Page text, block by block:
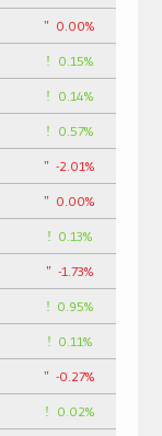
0.00%
0.15%
0.14%
0.57%
-2.01%
0.00%
0.13%
-1.73%
0.95%
0.11%
-0.27%
0.02%